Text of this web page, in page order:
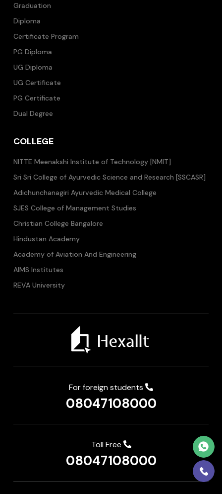
Graduation
Diploma
Certificate Program
PG Diploma
UG Diploma
UG Certificate
PG Certificate
Dual Degree
COLLEGE
NITTE Meenakshi Institute of Technology [NMIT]
Sri Sri College of Ayurvedic Science and Research [SSCASR]
Adichunchanagiri Ayurvedic Medical College
SJES College of Management Studies
Christian College Bangalore
Hindustan Academy
Academy of Aviation And Engineering
AIMS Institutes
REVA University
For foreign students
08047108000
Toll Free
08047108000